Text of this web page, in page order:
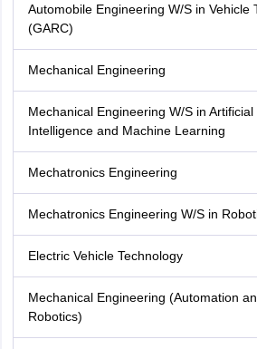
Automobile Engineering W/S in Vehicle
(GARC)
Mechanical Engineering
Mechanical Engineering W/S in Artificial
Intelligence and Machine Learning
Mechatronics Engineering
Mechatronics Engineering W/S in
Electric Vehicle Technology
Mechanical Engineering (Automation
Robotics)